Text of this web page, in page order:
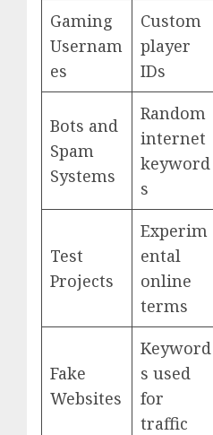
Gaming
Usernam
es
Custom
player
IDs
Bots and
Spam
Systems
Random
internet
keyword
s
Test
Projects
Experim
ental
online
terms
Fake
Websites
Keyword
s used
for
traffic